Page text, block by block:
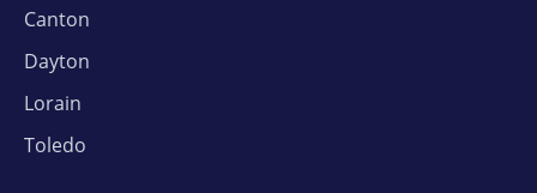
Canton
Dayton
Lorain
Toledo